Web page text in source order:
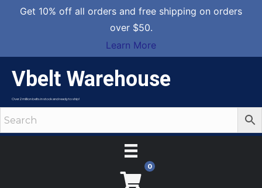
Get 10% off all orders and free shipping on orders
over $50.
Learn More
Vbelt Warehouse
Over 2 million belts in stock and ready to ship!
0